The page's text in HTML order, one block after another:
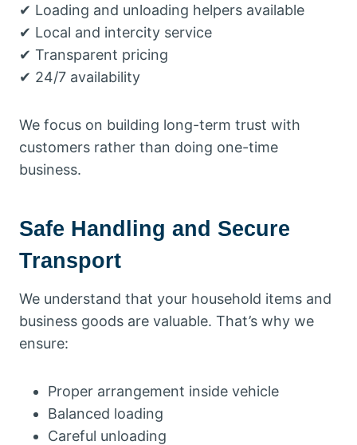
✔ Loading and unloading helpers available
✔ Local and intercity service
✔ Transparent pricing
✔ 24/7 availability
We focus on building long-term trust with
customers rather than doing one-time
business.
Safe Handling and Secure
Transport
We understand that your household items and
business goods are valuable. That’s why we
ensure:
Proper arrangement inside vehicle
Balanced loading
Careful unloading